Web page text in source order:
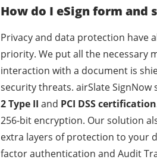
How do I eSign form and
Privacy and data protection have
priority. We put all the necessary
interaction with a document is
security threats. airSlate SignNow
2 Type II and PCI DSS certification
256-bit encryption. Our solution
extra layers of protection to your
factor authentication and Audit